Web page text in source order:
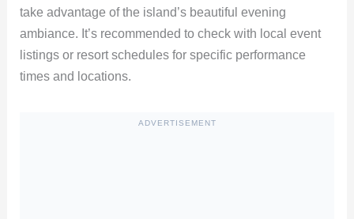
take advantage of the island’s beautiful evening
ambiance. It’s recommended to check with local event
listings or resort schedules for specific performance
times and locations.
ADVERTISEMENT